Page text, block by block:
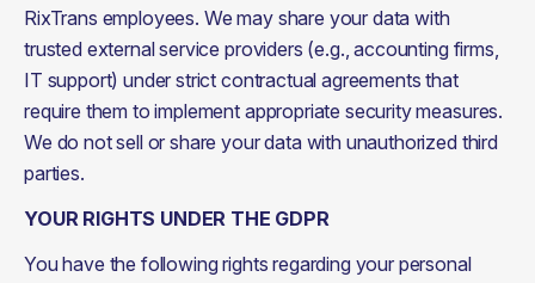
RixTrans employees. We may share your data with
trusted external service providers (e.g., accounting firms,
IT support) under strict contractual agreements that
require them to implement appropriate security measures.
We do not sell or share your data with unauthorized third
parties.
YOUR RIGHTS UNDER THE GDPR
You have the following rights regarding your personal